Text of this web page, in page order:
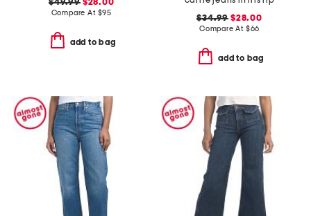
$49.99$28.00
Compare At $95
add to bag
$34.99 $28.00
Compare At $66
add to bag